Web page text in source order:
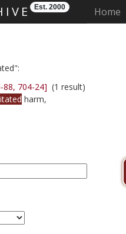
Est. 2000 Home
88, 704-24] (1 result)
harm,